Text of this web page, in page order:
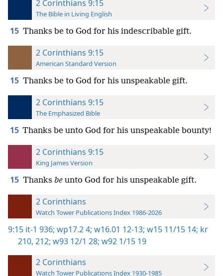
2 Corinthians 9:15
The Bible in Living English
15 Thanks be to God for his indescribable gift.
2 Corinthians 9:15
American Standard Version
15 Thanks be to God for his unspeakable gift.
2 Corinthians 9:15
The Emphasized Bible
15 Thanks be unto God for his unspeakable bounty!
2 Corinthians 9:15
King James Version
15 Thanks be unto God for his unspeakable gift.
2 Corinthians
Watch Tower Publications Index 1986-2026
9:15 it-1 936; wp17.2 4; w16.01 12-13; w15 11/15 14; kr
210, 212; w93 12/1 28; w92 1/15 19
2 Corinthians
Watch Tower Publications Index 1930-1985